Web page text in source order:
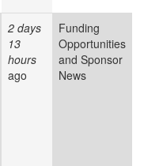
2 days
13
hours
ago
Funding
Opportunities
and Sponsor
News